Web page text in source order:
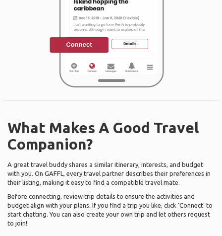
What Makes A Good Travel
Companion?
A great travel buddy shares a similar itinerary, interests, and budget
with you. On GAFFL, every travel partner describes their preferences in
their listing, making it easy to find a compatible travel mate.
Before connecting, review trip details to ensure the activities and
budget align with your plans. If you find a trip you like, click ‘Connect’ to
start chatting. You can also create your own trip and let others request
to join!